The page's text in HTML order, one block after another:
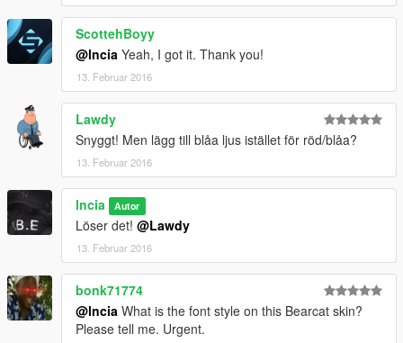
ScottehBoyy
@lncia Yeah, I got it. Thank you!
13. Februar 2016
Lawdy
Snyggt! Men lägg till blåa ljus istället för röd/blåa?
13. Februar 2016
lncia Autor
Löser det! @Lawdy
13. Februar 2016
bonk71774
@lncia What is the font style on this Bearcat skin?
Please tell me. Urgent.